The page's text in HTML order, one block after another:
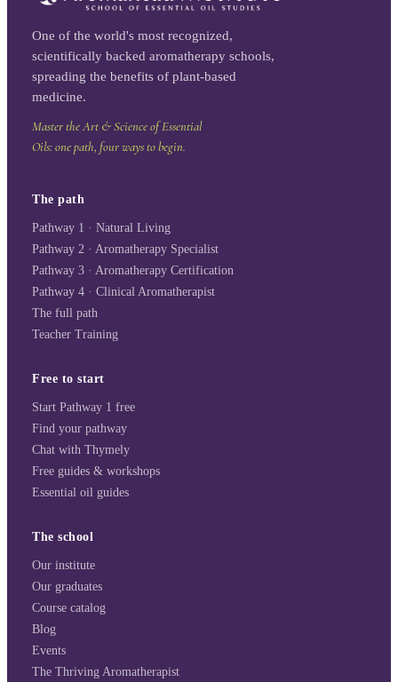
One of the world's most recognized,
scientifically backed aromatherapy schools,
spreading the benefits of plant-based
medicine.
Master the Art & Science of Essential
Oils: one path, four ways to begin.
The path
Pathway 1 · Natural Living
Pathway 2 · Aromatherapy Specialist
Pathway 3 · Aromatherapy Certification
Pathway 4 · Clinical Aromatherapist
The full path
Teacher Training
Free to start
Start Pathway 1 free
Find your pathway
Chat with Thymely
Free guides & workshops
Essential oil guides
The school
Our institute
Our graduates
Course catalog
Blog
Events
The Thriving Aromatherapist